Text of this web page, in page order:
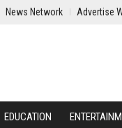
News Network Advertise
EDUCATION